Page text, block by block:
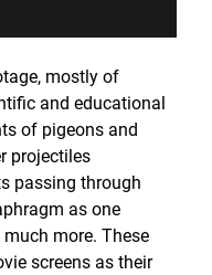
mostly of
and educational
of pigeons and
projectiles
passing through
as one
more. These
screens as their